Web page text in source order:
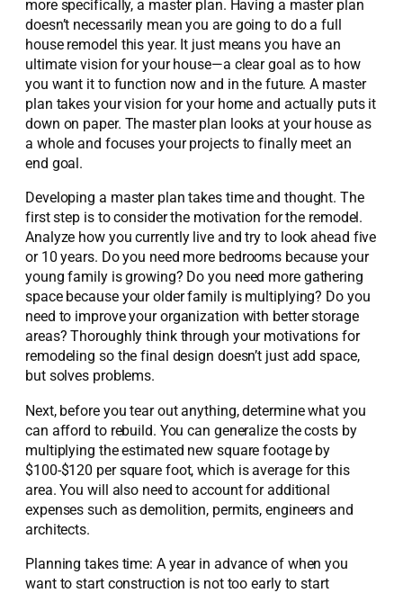
more specifically, a master plan. Having a master plan
doesn’t necessarily mean you are going to do a full
house remodel this year. It just means you have an
ultimate vision for your house—a clear goal as to how
you want it to function now and in the future. A master
plan takes your vision for your home and actually puts it
down on paper. The master plan looks at your house as
a whole and focuses your projects to finally meet an
end goal.
Developing a master plan takes time and thought. The
first step is to consider the motivation for the remodel.
Analyze how you currently live and try to look ahead five
or 10 years. Do you need more bedrooms because your
young family is growing? Do you need more gathering
space because your older family is multiplying? Do you
need to improve your organization with better storage
areas? Thoroughly think through your motivations for
remodeling so the final design doesn’t just add space,
but solves problems.
Next, before you tear out anything, determine what you
can afford to rebuild. You can generalize the costs by
multiplying the estimated new square footage by
$100-$120 per square foot, which is average for this
area. You will also need to account for additional
expenses such as demolition, permits, engineers and
architects.
Planning takes time: A year in advance of when you
want to start construction is not too early to start